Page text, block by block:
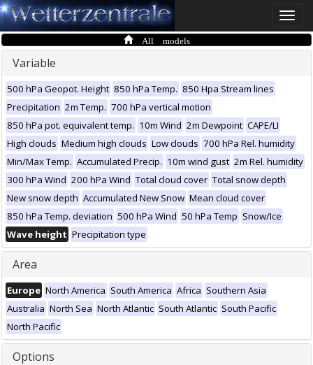
Toggle
All models
Variable
500 hPa Geopot. Height 850 hPa Temp. 850 Hpa Stream lines
Precipitation 2m Temp. 700 hPa vertical motion
850 hPa pot. equivalent temp. 10m Wind 2m Dewpoint CAPE/LI
High clouds Medium high clouds Low clouds 700 hPa Rel. humidity
Min/Max Temp. Accumulated Precip. 10m wind gust 2m Rel. humidity
300 hPa Wind 200 hPa Wind Total cloud cover Total snow depth
New snow depth Accumulated New Snow Mean cloud cover
850 hPa Temp. deviation 500 hPa Wind 50 hPa Temp Snow/Ice
Wave height Precipitation type
Area
Europe North America South America Africa Southern Asia
Australia North Sea North Atlantic South Atlantic South Pacific
North Pacific
Options